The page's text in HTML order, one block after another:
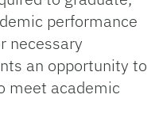
performance
necessary
an opportunity to
meet academic